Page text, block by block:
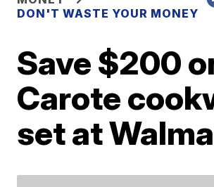
DON'T WASTE YOUR MONEY
Save $200
Carote
set at